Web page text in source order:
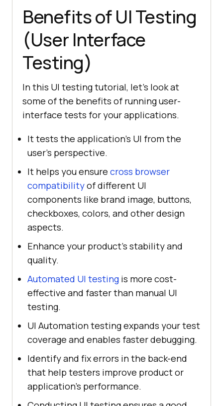
Benefits of UI Testing
(User Interface
Testing)
In this UI testing tutorial, let’s look at
some of the benefits of running user-
interface tests for your applications.
It tests the application's UI from the
user's perspective.
It helps you ensure cross browser
compatibilityof different UI
components like brand image, buttons,
checkboxes, colors, and other design
aspects.
Enhance your product's stability and
quality.
Automated UI testing is more cost-
effective and faster than manual UI
testing.
UI Automation testing expands your test
coverage and enables faster debugging.
Identify and fix errors in the back-end
that help testers improve product or
application’s performance.